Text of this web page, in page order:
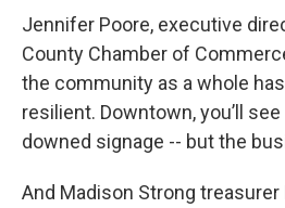
Jennifer Poore, executive
County Chamber of
the community as a whole
resilient. Downtown, you’ll
downed signage -- but the
And Madison Strong